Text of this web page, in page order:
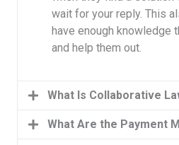
wait for your reply. This
have enough knowledge
and help them out.
What Is Collaborative
What Are the Payment